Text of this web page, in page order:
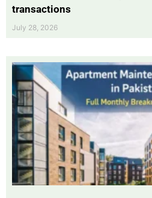
transactions
July 28, 2026